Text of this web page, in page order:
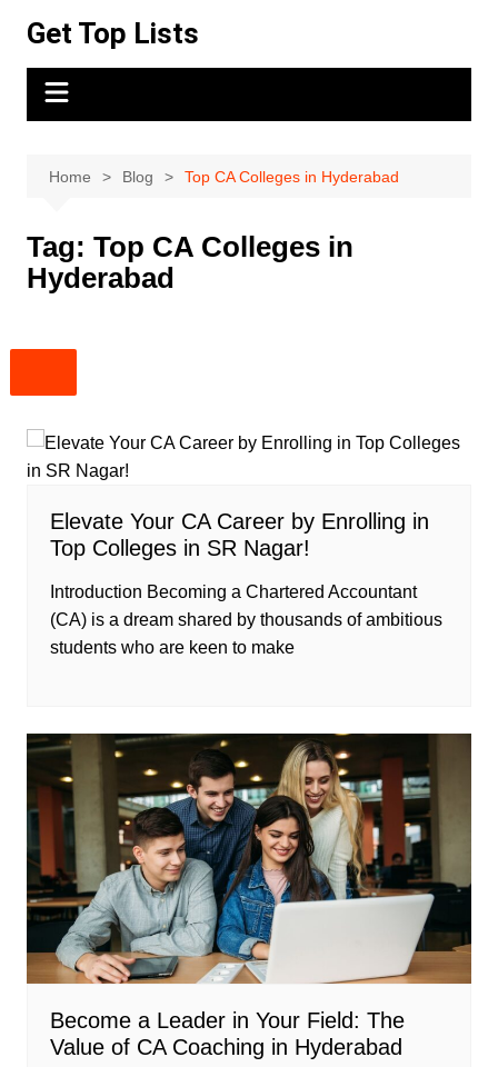
content
Get Top Lists
Home Blog Top CA Colleges in Hyderabad
Tag: Top CA Colleges in
Hyderabad
Elevate Your CA Career by Enrolling in
Top Colleges in SR Nagar!
Introduction Becoming a Chartered Accountant
(CA) is a dream shared by thousands of ambitious
students who are keen to make
Become a Leader in Your Field: The
Value of CA Coaching in Hyderabad